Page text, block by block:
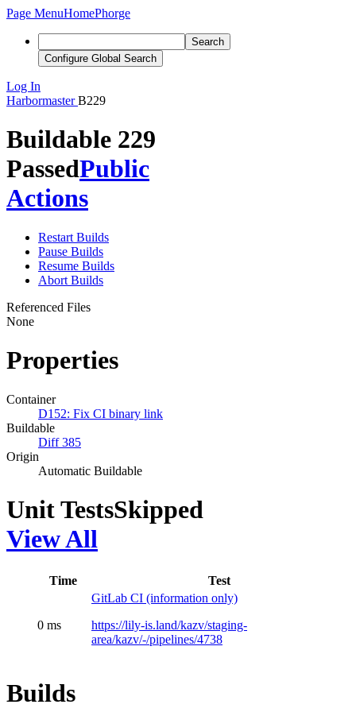
Page MenuHomePhorge
Search
Configure Global Search
Log In
Harbormaster B229
Buildable 229
PassedPublic
Actions
Restart Builds
Pause Builds
Resume Builds
Abort Builds
Referenced Files
None
Properties
Container
D152: Fix CI binary link
Buildable
Diff 385
Origin
Automatic Buildable
Unit TestsSkipped
View All
Time Test
0 ms
GitLab CI (information only)
https://lily-is.land/kazv/staging-
area/kazv/-/pipelines/4738
Builds